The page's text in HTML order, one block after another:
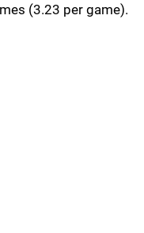
(3.23 per game).